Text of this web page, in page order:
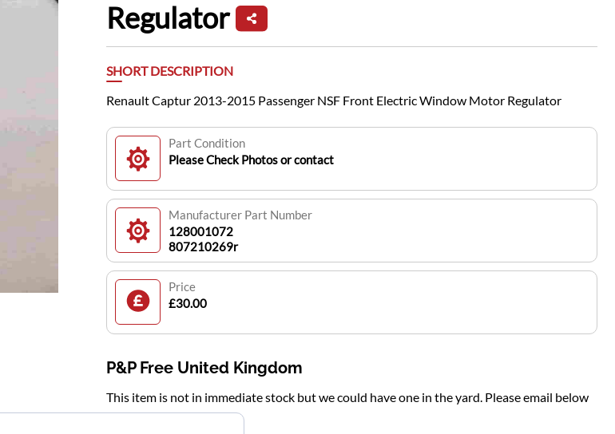
Regulator
SHORT DESCRIPTION
Renault Captur 2013-2015 Passenger NSF Front Electric Window Motor Regulator
Part Condition
Please Check Photos or contact
Manufacturer Part Number
128001072
807210269r
Price
£30.00
P&P Free United Kingdom
This item is not in immediate stock but we could have one in the yard. Please email below